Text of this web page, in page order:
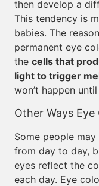
then develop a
This tendency is
babies. The
permanent eye
the cells that
light to trigger
won’t happen
Other Ways
Some people
from day to day,
eyes reflect the
each day. Eye